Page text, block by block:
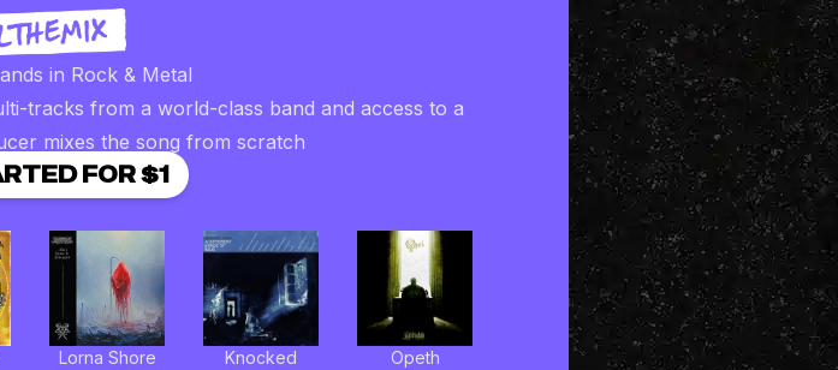
in Rock & Metal
tracks from a world-class band and access to a
mixes the song from scratch
FOR $1
Lorna Shore
Knocked
Opeth